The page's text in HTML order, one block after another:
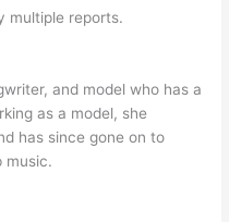
multiple reports.
and model who has a
as a model, she
has since gone on to
music.